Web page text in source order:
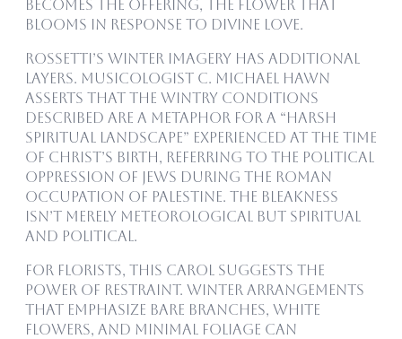
becomes the offering, the flower that
blooms in response to divine love.
Rossetti’s winter imagery has additional
layers. Musicologist C. Michael Hawn
asserts that the wintry conditions
described are a metaphor for a “harsh
spiritual landscape” experienced at the time
of Christ’s birth, referring to the political
oppression of Jews during the Roman
occupation of Palestine. The bleakness
isn’t merely meteorological but spiritual
and political.
For florists, this carol suggests the
power of restraint. Winter arrangements
that emphasize bare branches, white
flowers, and minimal foliage can